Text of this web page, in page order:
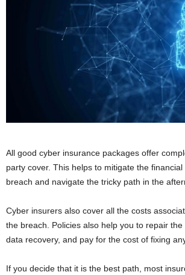
All good cyber insurance packages offer
party cover. This helps to mitigate the
breach and navigate the tricky path in the
Cyber insurers also cover all the costs
the breach. Policies also help you to repair
data recovery, and pay for the cost of fixing
If you decide that it is the best path, most